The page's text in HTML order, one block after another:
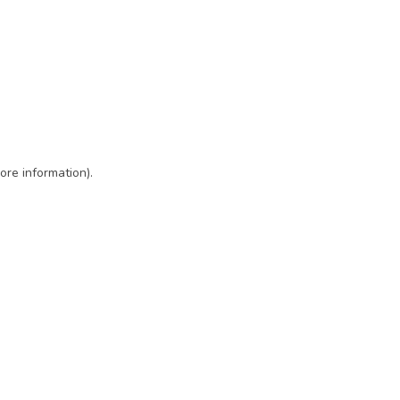
information).